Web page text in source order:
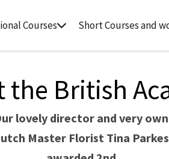
Courses Short Courses and
the British
lovely director and very own
Master Florist Tina Parkes